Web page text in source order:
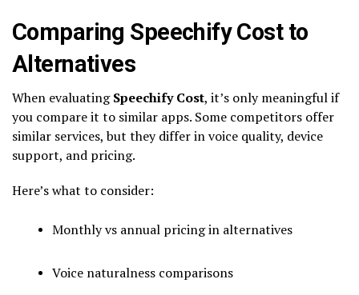
Comparing Speechify Cost to
Alternatives
When evaluatingSpeechify Cost, it’s only meaningful if
you compare it to similar apps. Some competitors offer
similar services, but they differ in voice quality, device
support, and pricing.
Here’s what to consider:
Monthly vs annual pricing in alternatives
Voice naturalness comparisons